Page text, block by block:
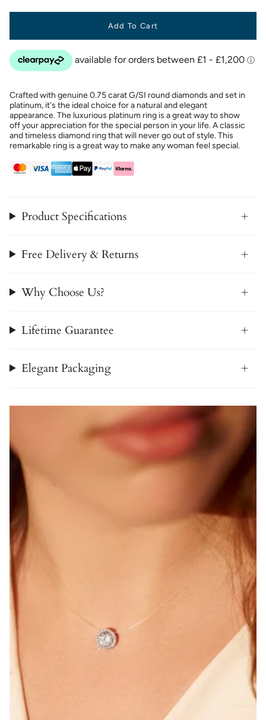
Add To Cart
Crafted with genuine 0.75 carat G/SI round diamonds and set in
platinum, it's the ideal choice for a natural and elegant
appearance. The luxurious platinum ring is a great way to show
off your appreciation for the special person in your life. A classic
and timeless diamond ring that will never go out of style. This
remarkable ring is a great way to make any woman feel special.
Product Specifications
Free Delivery & Returns
Why Choose Us?
Lifetime Guarantee
Elegant Packaging